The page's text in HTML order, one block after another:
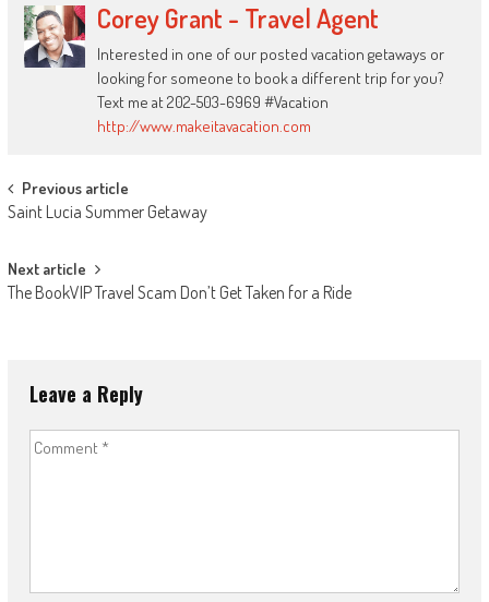
Corey Grant - Travel Agent
Interested in one of our posted vacation getaways or
looking for someone to book a different trip for you?
Text me at 202-503-6969 #Vacation
http://www.makeitavacation.com
Post
navigation
Previous article
Saint Lucia Summer Getaway
Next article
The BookVIP Travel Scam Don’t Get Taken for a Ride
Leave a Reply